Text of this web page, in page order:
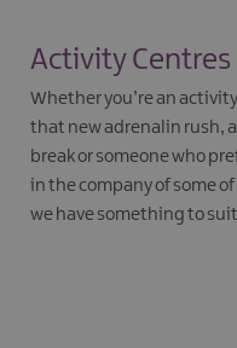
Activity Centres
Whether you’re an
that new adrenalin rush,
break or someone who
in the company of some
we have something to